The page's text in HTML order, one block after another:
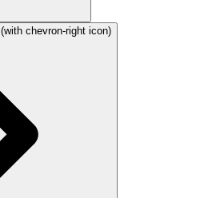
(with chevron-right icon)